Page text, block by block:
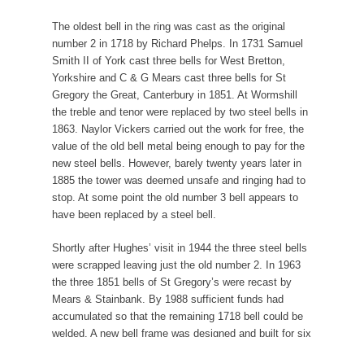
The oldest bell in the ring was cast as the original
number 2 in 1718 by Richard Phelps. In 1731 Samuel
Smith II of York cast three bells for West Bretton,
Yorkshire and C & G Mears cast three bells for St
Gregory the Great, Canterbury in 1851. At Wormshill
the treble and tenor were replaced by two steel bells in
1863. Naylor Vickers carried out the work for free, the
value of the old bell metal being enough to pay for the
new steel bells. However, barely twenty years later in
1885 the tower was deemed unsafe and ringing had to
stop. At some point the old number 3 bell appears to
have been replaced by a steel bell.
Shortly after Hughes’ visit in 1944 the three steel bells
were scrapped leaving just the old number 2. In 1963
the three 1851 bells of St Gregory’s were recast by
Mears & Stainbank. By 1988 sufficient funds had
accumulated so that the remaining 1718 bell could be
welded. A new bell frame was designed and built for six